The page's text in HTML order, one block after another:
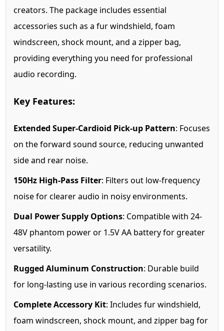
creators. The package includes essential
accessories such as a fur windshield, foam
windscreen, shock mount, and a zipper bag,
providing everything you need for professional
audio recording.
Key Features:
Extended Super-Cardioid Pick-up Pattern: Focuses
on the forward sound source, reducing unwanted
side and rear noise.
150Hz High-Pass Filter: Filters out low-frequency
noise for clearer audio in noisy environments.
Dual Power Supply Options: Compatible with 24-
48V phantom power or 1.5V AA battery for greater
versatility.
Rugged Aluminum Construction: Durable build
for long-lasting use in various recording scenarios.
Complete Accessory Kit: Includes fur windshield,
foam windscreen, shock mount, and zipper bag for